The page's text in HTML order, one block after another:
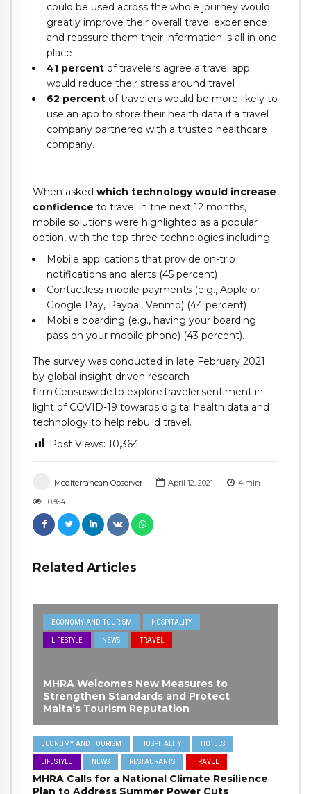
Mediterranean Observer April 12, 2021 4 min
10364
Related Articles
ECONOMY AND TOURISM HOSPITALITY
LIFESTYLE NEWS TRAVEL
MHRA Welcomes New Measures to
Strengthen Standards and Protect
Malta’s Tourism Reputation
ECONOMY AND TOURISM HOSPITALITY HOTELS
LIFESTYLE NEWS RESTAURANTS TRAVEL
MHRA Calls for a National Climate Resilience
could be used across the whole journey would
greatly improve their overall travel experience
and reassure them their information is all in one
place
41 percent of travelers agree a travel app
would reduce their stress around travel
62 percent of travelers would be more likely to
use an app to store their health data if a travel
company partnered with a trusted healthcare
company.
When asked which technology would increase
confidence to travel in the next 12 months,
mobile solutions were highlighted as a popular
option, with the top three technologies including:
Mobile applications that provide on-trip
notifications and alerts (45 percent)
Contactless mobile payments (e.g., Apple or
Google Pay, Paypal, Venmo) (44 percent)
Mobile boarding (e.g., having your boarding
pass on your mobile phone) (43 percent).
The survey was conducted in late February 2021
by global insight-driven research
firm Censuswide to explore traveler sentiment in
light of COVID-19 towards digital health data and
technology to help rebuild travel.
Post Views: 10,364